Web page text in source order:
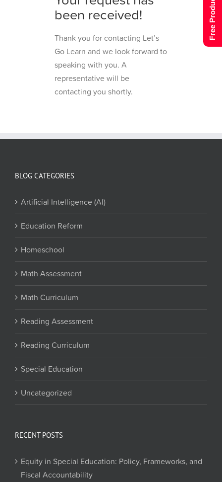
been received!
Thank you for contacting Let’s
Go Learn and we look forward to
speaking with you. A
representative will be
contacting you shortly.
BLOG CATEGORIES
Artificial Intelligence (AI)
Education Reform
Homeschool
Math Assessment
Math Curriculum
Reading Assessment
Reading Curriculum
Special Education
Uncategorized
RECENT POSTS
Equity in Special Education: Policy, Frameworks, and
Fiscal Accountability